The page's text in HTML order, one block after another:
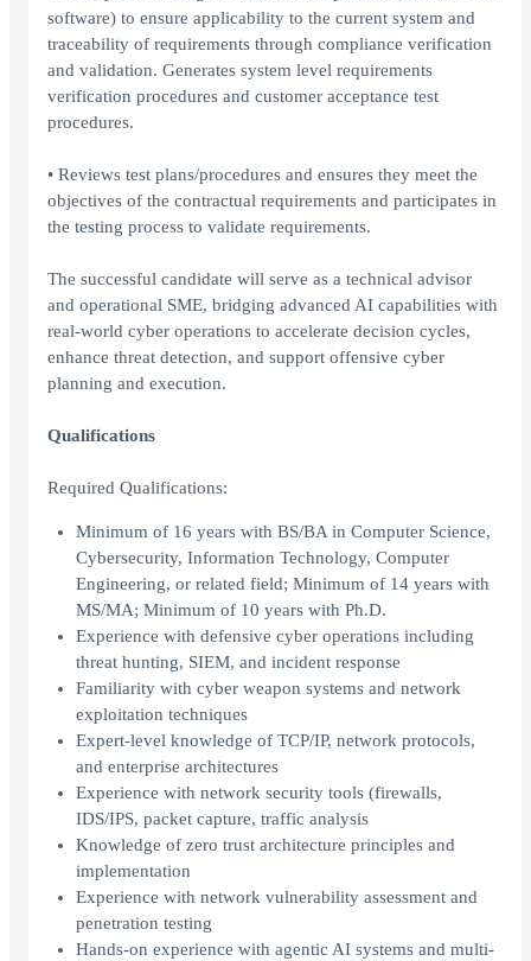
software) to ensure applicability to the current system and
traceability of requirements through compliance verification
and validation. Generates system level requirements
verification procedures and customer acceptance test
procedures.
• Reviews test plans/procedures and ensures they meet the
objectives of the contractual requirements and participates in
the testing process to validate requirements.
The successful candidate will serve as a technical advisor
and operational SME, bridging advanced AI capabilities with
real-world cyber operations to accelerate decision cycles,
enhance threat detection, and support offensive cyber
planning and execution.
Qualifications
Required Qualifications:
Minimum of 16 years with BS/BA in Computer Science,
Cybersecurity, Information Technology, Computer
Engineering, or related field; Minimum of 14 years with
MS/MA; Minimum of 10 years with Ph.D.
Experience with defensive cyber operations including
threat hunting, SIEM, and incident response
Familiarity with cyber weapon systems and network
exploitation techniques
Expert-level knowledge of TCP/IP, network protocols,
and enterprise architectures
Experience with network security tools (firewalls,
IDS/IPS, packet capture, traffic analysis
Knowledge of zero trust architecture principles and
implementation
Experience with network vulnerability assessment and
penetration testing
Hands-on experience with agentic AI systems and multi-